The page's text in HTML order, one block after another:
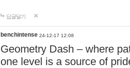
답글달기
benchintense 24-12-17 12:08
Geometry Dash – where
one level is a source of